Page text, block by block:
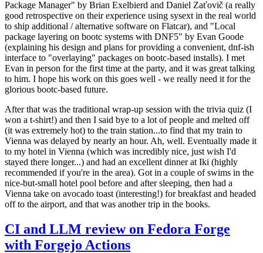
Package Manager" by Brian Exelbierd and Daniel Zaťovič (a really
good retrospective on their experience using sysext in the real world
to ship additional / alternative software on Flatcar), and "Local
package layering on bootc systems with DNF5" by Evan Goode
(explaining his design and plans for providing a convenient, dnf-ish
interface to "overlaying" packages on bootc-based installs). I met
Evan in person for the first time at the party, and it was great talking
to him. I hope his work on this goes well - we really need it for the
glorious bootc-based future.
After that was the traditional wrap-up session with the trivia quiz (I
won a t-shirt!) and then I said bye to a lot of people and melted off
(it was extremely hot) to the train station...to find that my train to
Vienna was delayed by nearly an hour. Ah, well. Eventually made it
to my hotel in Vienna (which was incredibly nice, just wish I'd
stayed there longer...) and had an excellent dinner at Iki (highly
recommended if you're in the area). Got in a couple of swims in the
nice-but-small hotel pool before and after sleeping, then had a
Vienna take on avocado toast (interesting!) for breakfast and headed
off to the airport, and that was another trip in the books.
CI and LLM review on Fedora Forge
with Forgejo Actions